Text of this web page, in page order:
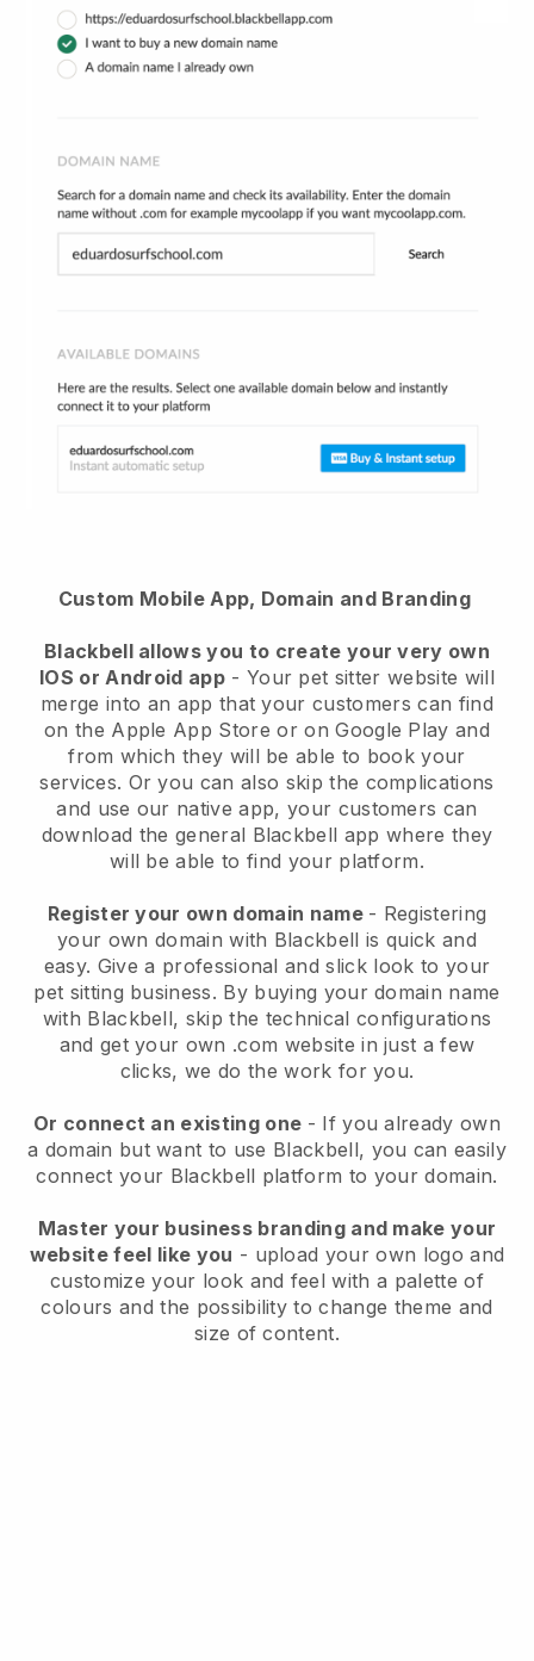
Custom Mobile App, Domain and Branding
Blackbell allows you to create your very own
IOS or Android app- Your pet sitter website will
merge into an app that your customers can find
on the Apple App Store or on Google Play and
from which they will be able to book your
services. Or you can also skip the complications
and use our native app, your customers can
download the general Blackbell app where they
will be able to find your platform.
Register your own domain name - Registering
your own domain with Blackbell is quick and
easy. Give a professional and slick look to your
pet sitting business. By buying your domain name
with Blackbell, skip the technical configurations
and get your own .com website in just a few
clicks, we do the work for you.
Or connect an existing one - If you already own
a domain but want to use Blackbell, you can easily
connect your Blackbell platform to your domain.
Master your business branding and make your
website feel like you - upload your own logo and
customize your look and feel with a palette of
colours and the possibility to change theme and
size of content.